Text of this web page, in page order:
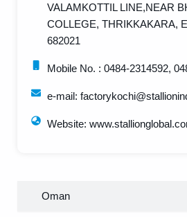
Oman
VALAMKOTTIL LINE,NEAR
COLLEGE, THRIKKAKARA,
682021
Mobile No. : 0484-2314592,
e-mail:
Website: